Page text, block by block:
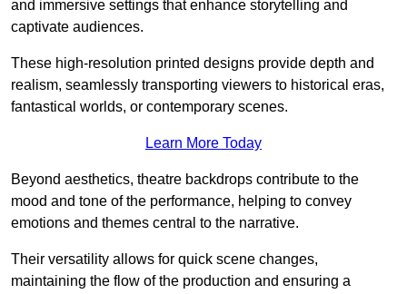
and immersive settings that enhance storytelling and
captivate audiences.
These high-resolution printed designs provide depth and
realism, seamlessly transporting viewers to historical eras,
fantastical worlds, or contemporary scenes.
Learn More Today
Beyond aesthetics, theatre backdrops contribute to the
mood and tone of the performance, helping to convey
emotions and themes central to the narrative.
Their versatility allows for quick scene changes,
maintaining the flow of the production and ensuring a